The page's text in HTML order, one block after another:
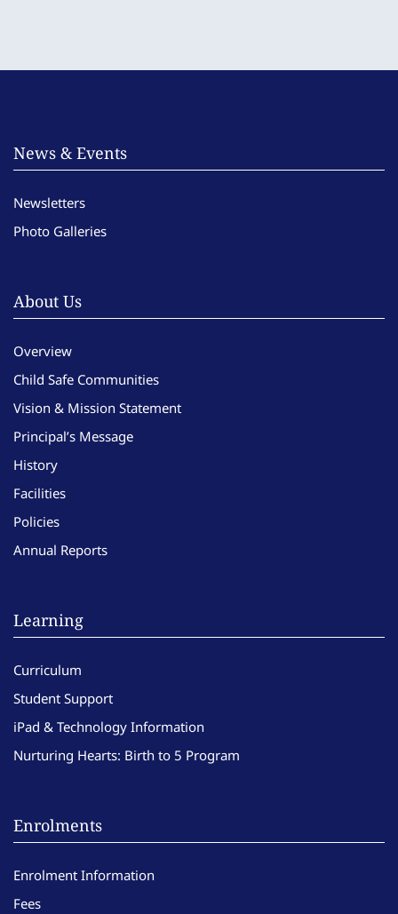
News & Events
Newsletters
Photo Galleries
About Us
Overview
Child Safe Communities
Vision & Mission Statement
Principal’s Message
History
Facilities
Policies
Annual Reports
Learning
Curriculum
Student Support
iPad & Technology Information
Nurturing Hearts: Birth to 5 Program
Enrolments
Enrolment Information
Fees